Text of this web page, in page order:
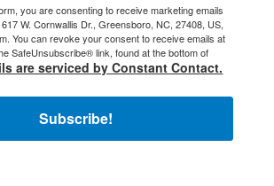
you are consenting to receive marketing emails
W. Cornwallis Dr., Greensboro, NC, 27408, US,
You can revoke your consent to receive emails at
SafeUnsubscribe® link, found at the bottom of
are serviced by Constant Contact.
Subscribe!